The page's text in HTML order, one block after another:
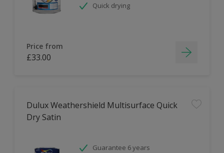
Quick drying
Price from
£33.00
Dulux Weathershield Multisurface Quick
Dry Satin
Guarantee 6 years